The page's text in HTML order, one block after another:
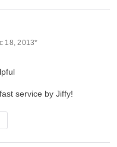
18, 2013*
service by Jiffy!